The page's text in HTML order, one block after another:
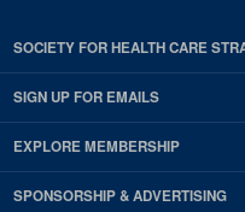
SOCIETY FOR HEALTH CARE
SIGN UP FOR EMAILS
EXPLORE MEMBERSHIP
SPONSORSHIP & ADVERTISING